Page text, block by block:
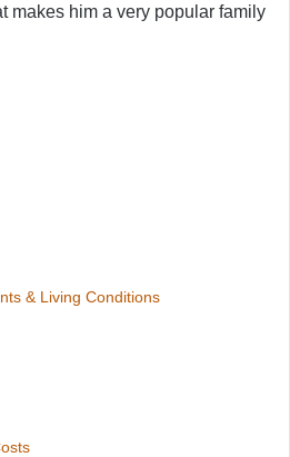
makes him a very popular family
& Living Conditions